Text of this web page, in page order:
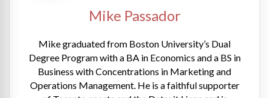
Mike Passador
Mike graduated from Boston University’s Dual
Degree Program with a BA in Economics and a BS in
Business with Concentrations in Marketing and
Operations Management. He is a faithful supporter